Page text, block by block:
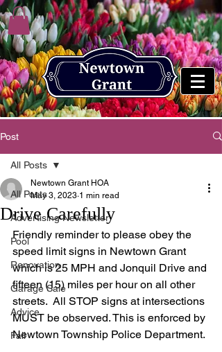
Post
All Posts
Advertising Newsletter
Pool
Renovation
Garage Sale
Advice
Fall
All Posts
Drive Carefully
Newtown Grant HOA
May 3, 2023 1 min read
Friendly reminder to please obey the
speed limit signs in Newtown Grant
which is 25 MPH and Jonquil Drive and
fifteen (15) miles per hour on all other
streets.  All STOP signs at intersections
MUST be observed. This is enforced by
Newtown Township Police Department.